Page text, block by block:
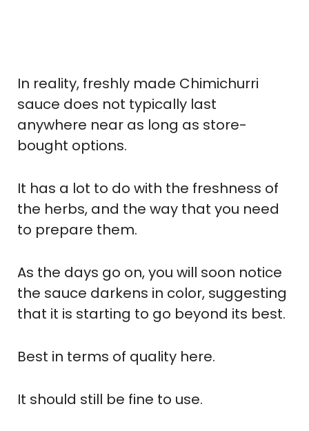
In reality, freshly made Chimichurri
sauce does not typically last
anywhere near as long as store-
bought options.
It has a lot to do with the freshness of
the herbs, and the way that you need
to prepare them.
As the days go on, you will soon notice
the sauce darkens in color, suggesting
that it is starting to go beyond its best.
Best in terms of quality here.
It should still be fine to use.